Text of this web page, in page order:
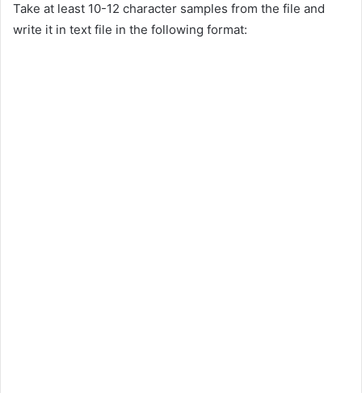
Take at least 10-12 character samples from the file and
write it in text file in the following format: